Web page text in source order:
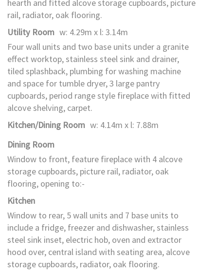
hearth and fitted alcove storage cupboards, picture
rail, radiator, oak flooring.
Utility Room w: 4.29m x l: 3.14m
Four wall units and two base units under a granite
effect worktop, stainless steel sink and drainer,
tiled splashback, plumbing for washing machine
and space for tumble dryer, 3 large pantry
cupboards, period range style fireplace with fitted
alcove shelving, carpet.
Kitchen/Dining Room w: 4.14m x l: 7.88m
Dining Room
Window to front, feature fireplace with 4 alcove
storage cupboards, picture rail, radiator, oak
flooring, opening to:-
Kitchen
Window to rear, 5 wall units and 7 base units to
include a fridge, freezer and dishwasher, stainless
steel sink inset, electric hob, oven and extractor
hood over, central island with seating area, alcove
storage cupboards, radiator, oak flooring.